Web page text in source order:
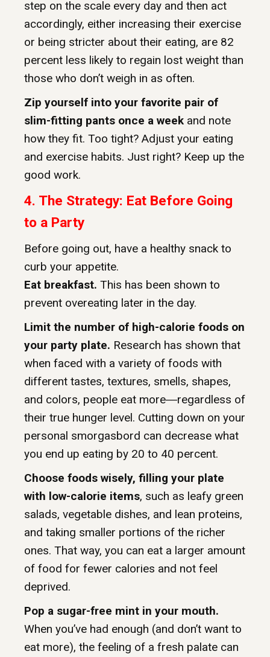
step on the scale every day and then act
accordingly, either increasing their exercise
or being stricter about their eating, are 82
percent less likely to regain lost weight than
those who don’t weigh in as often.
Zip yourself into your favorite pair of
slim-fitting pants once a week and note
how they fit. Too tight? Adjust your eating
and exercise habits. Just right? Keep up the
good work.
4. The Strategy: Eat Before Going
to a Party
Before going out, have a healthy snack to
curb your appetite.
Eat breakfast. This has been shown to
prevent overeating later in the day.
Limit the number of high-calorie foods on
your party plate. Research has shown that
when faced with a variety of foods with
different tastes, textures, smells, shapes,
and colors, people eat more―regardless of
their true hunger level. Cutting down on your
personal smorgasbord can decrease what
you end up eating by 20 to 40 percent.
Choose foods wisely, filling your plate
with low-calorie items, such as leafy green
salads, vegetable dishes, and lean proteins,
and taking smaller portions of the richer
ones. That way, you can eat a larger amount
of food for fewer calories and not feel
deprived.
Pop a sugar-free mint in your mouth.
When you’ve had enough (and don’t want to
eat more), the feeling of a fresh palate can